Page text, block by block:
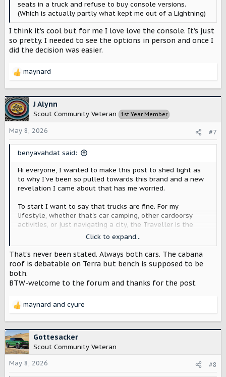
seats in a truck and refuse to buy console versions.
(Which is actually partly what kept me out of a Lightning)
I think it’s cool but for me I love love the console. It’s just
so pretty. I needed to see the options in person and once I
did the decision was easier.
R
c
t
i
o
n
maynard
J Alynn
Scout Community Veteran 1st Year Member
May 8, 2026 #7
benyavahdat said:
Hi everyone, I wanted to make this post to shed light as
to why I've been so pulled towards this brand and a new
revelation I came about that has me worried.
To start I want to say that trucks are fine. For my
lifestyle, whether that's car camping, other cardoorsy
activities, or just navigating a city, the Traveller is the
move. The Terra is great, but an SUV is so much more
practical for what I actually do day to day, and a lot
easier to deal with once you leave the suburbs and hit a
real city.
So here's what has me concerned. I've been seeing talk
that the bench seat is going to be exclusive to the Terra.
want to make the case for why.
have. It's not just about capacity. It's about the
experience.I want my dog or my partner sitting right next
to me.
That's it. That's the whole argument. It's one of
those features that sounds small until you've had it, and
then you can't go back.
Click to expand...
That’s never been stated. Always both cars. The cabana
roof is debatable on Terra but bench is supposed to be
both.
BTW-welcome to the forum and thanks for the post
R
c
t
i
o
n
maynard and cyure
Gottesacker
Scout Community Veteran
May 8, 2026
#8